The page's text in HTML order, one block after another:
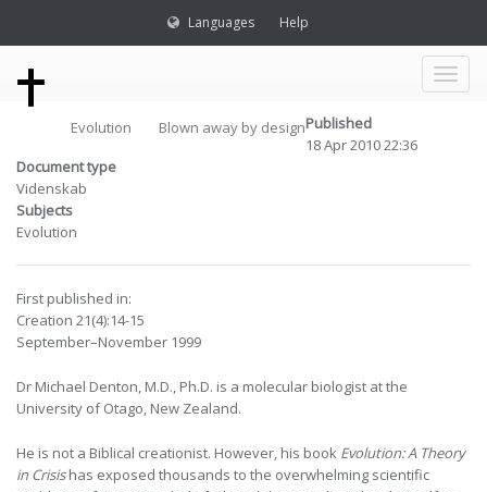
Languages Help
Toggle
Evolution Blown away by designPublished
18 Apr 2010 22:36
Document type
Videnskab
Subjects
Evolution
First published in:
Creation 21(4):14-15
September–November 1999
Dr Michael Denton, M.D., Ph.D. is a molecular biologist at the
University of Otago, New Zealand.
He is not a Biblical creationist. However, his book Evolution: A Theory
in Crisishas exposed thousands to the overwhelming scientific